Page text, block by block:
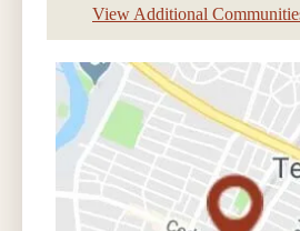
View Additional